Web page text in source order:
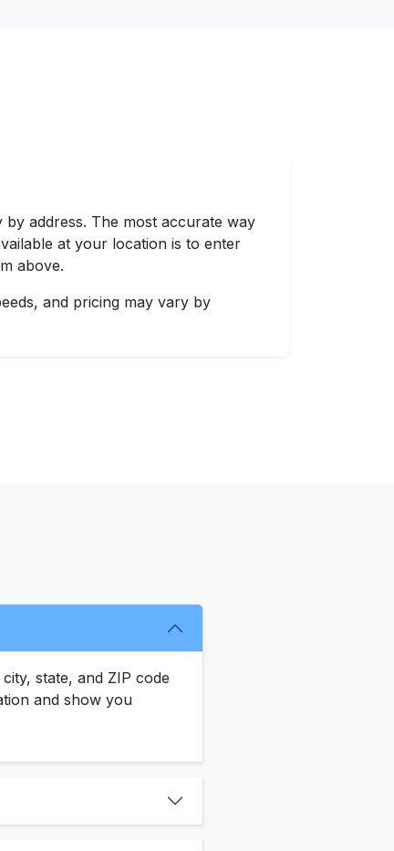
by address. The most accurate way
at your location is to enter
above.
and pricing may vary by
state, and ZIP code
and show you